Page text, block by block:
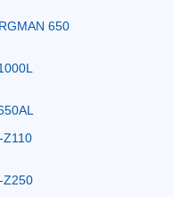
650
Z110
Z250